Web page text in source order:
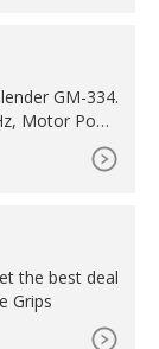
GM-334.
Motor Powe
& 1 PULSE.
acceptable.
the best deal
Grips